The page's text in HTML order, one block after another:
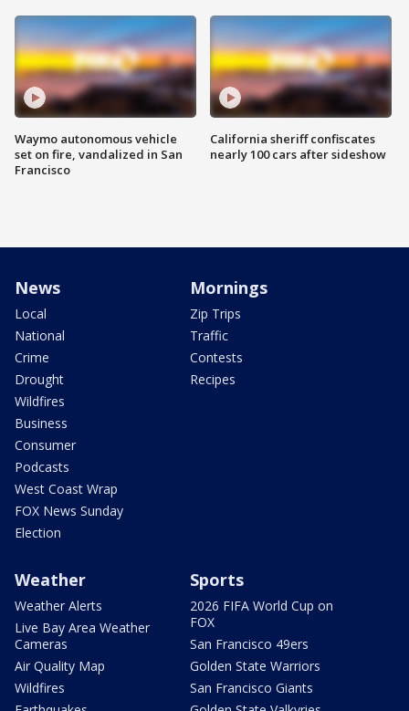
Waymo autonomous vehicle
set on fire, vandalized in San
Francisco
California sheriff confiscates
nearly 100 cars after sideshow
News
Local
National
Crime
Drought
Wildfires
Business
Consumer
Podcasts
West Coast Wrap
FOX News Sunday
Election
Mornings
Zip Trips
Traffic
Contests
Recipes
Weather
Weather Alerts
Live Bay Area Weather
Cameras
Air Quality Map
Wildfires
Sports
2026 FIFA World Cup on
FOX
San Francisco 49ers
Golden State Warriors
San Francisco Giants